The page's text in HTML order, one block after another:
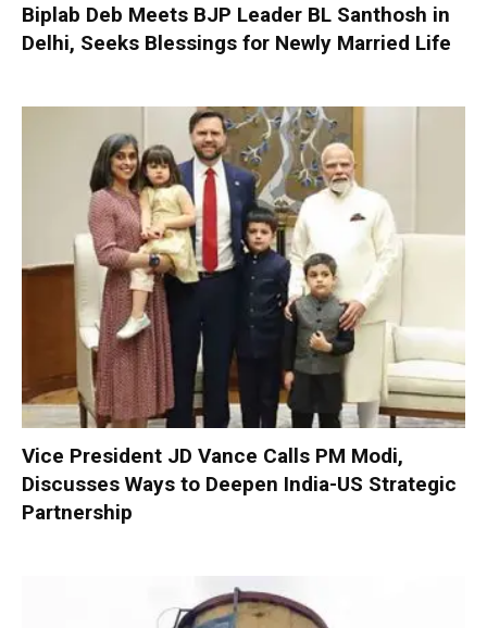
Biplab Deb Meets BJP Leader BL Santhosh in
Delhi, Seeks Blessings for Newly Married Life
Vice President JD Vance Calls PM Modi,
Discusses Ways to Deepen India-US Strategic
Partnership